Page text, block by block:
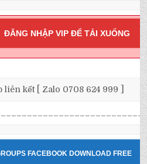
ĐĂNG NHẬP VIP ĐỂ TẢI XUỐNG
kết [ Zalo 0708 624 999 ]
FACEBOOK DOWNLOAD FREE